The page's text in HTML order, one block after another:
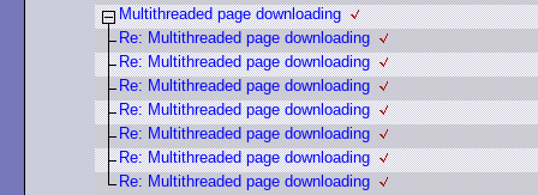
Multithreaded page downloading
Re: Multithreaded page downloading
Re: Multithreaded page downloading
Re: Multithreaded page downloading
Re: Multithreaded page downloading
Re: Multithreaded page downloading
Re: Multithreaded page downloading
Re: Multithreaded page downloading